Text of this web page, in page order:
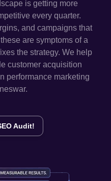
is getting more
every quarter.
and campaigns that
are symptoms of a
the strategy. We help
customer acquisition
performance marketing
.
Audit!